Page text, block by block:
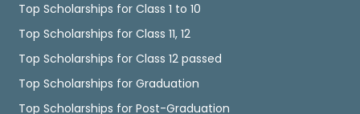
Top Scholarships for Class 1 to 10
Top Scholarships for Class 11, 12
Top Scholarships for Class 12 passed
Top Scholarships for Graduation
Top Scholarships for Post-Graduation